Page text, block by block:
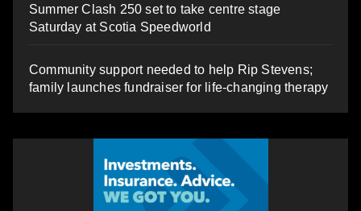
Summer Clash 250 set to take centre stage
Saturday at Scotia Speedworld
Community support needed to help Rip Stevens;
family launches fundraiser for life-changing therapy